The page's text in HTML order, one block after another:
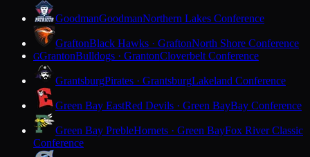
GoodmanGoodmanNorthern Lakes Conference
GraftonBlack Hawks · GraftonNorth Shore Conference
GGrantonBulldogs · GrantonCloverbelt Conference
GrantsburgPirates · GrantsburgLakeland Conference
Green Bay EastRed Devils · Green BayBay Conference
Green Bay PrebleHornets · Green BayFox River Classic
Conference